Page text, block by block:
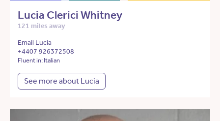
Lucia Clerici Whitney
121 miles away
Email Lucia
+4407 926372508
Fluent in: Italian
See more about Lucia